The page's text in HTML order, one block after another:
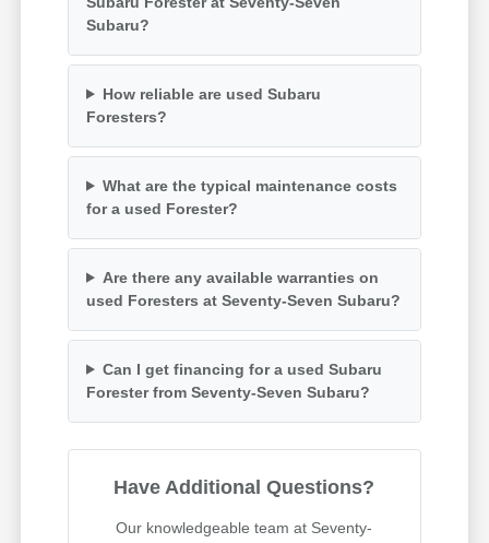
Subaru?
How reliable are used Subaru
Foresters?
What are the typical maintenance costs
for a used Forester?
Are there any available warranties on
used Foresters at Seventy-Seven Subaru?
Can I get financing for a used Subaru
Forester from Seventy-Seven Subaru?
Have Additional Questions?
Our knowledgeable team at Seventy-